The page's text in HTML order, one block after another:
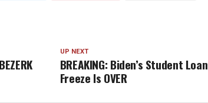
UP NEXT
BREAKING: Biden’s Student Loan
Freeze Is OVER